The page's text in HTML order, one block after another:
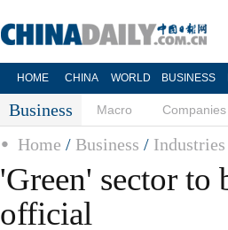
HOME CHINA WORLD BUSINESS
Business Macro Companies
Home / Business / Industries
'Green' sector
official